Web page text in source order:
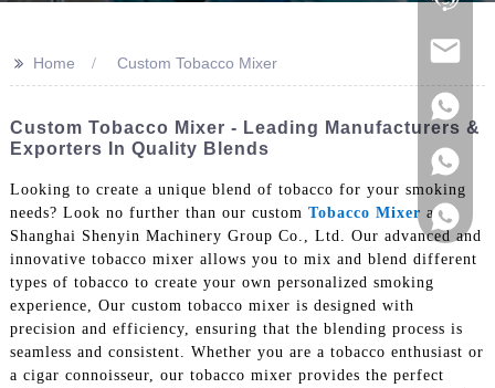
021-
>> Home Custom Tobacco Mixer
Custom Tobacco Mixer - Leading Manufacturers &
Exporters In Quality Blends
Looking to create a unique blend of tobacco for your smoking
needs? Look no further than our custom Tobacco Mixer at
Shanghai Shenyin Machinery Group Co., Ltd. Our advanced and
innovative tobacco mixer allows you to mix and blend different
types of tobacco to create your own personalized smoking
experience, Our custom tobacco mixer is designed with
precision and efficiency, ensuring that the blending process is
seamless and consistent. Whether you are a tobacco enthusiast or
a cigar connoisseur, our tobacco mixer provides the perfect